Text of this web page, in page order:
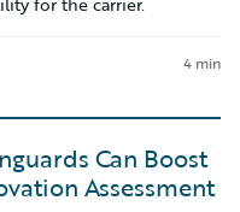
4 min
Can Boost
Assessment